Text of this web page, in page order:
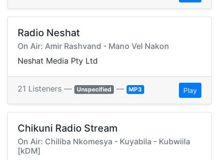
Radio Neshat
On Air: Amir Rashvand - Mano Vel Nakon
Neshat Media Pty Ltd
21 Listeners — Unspecified — MP3 Play
Chikuni Radio Stream
On Air: Chiliba Nkomesya - Kuyabila - Kubwiila
[kDM]